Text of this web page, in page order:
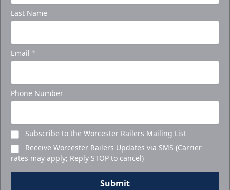
Last Name
Email *
Phone Number
Subscribe to the Worcester Railers Mailing List
Receive Worcester Railers Updates via SMS (Carrier
rates may apply; Reply STOP to cancel)
Submit